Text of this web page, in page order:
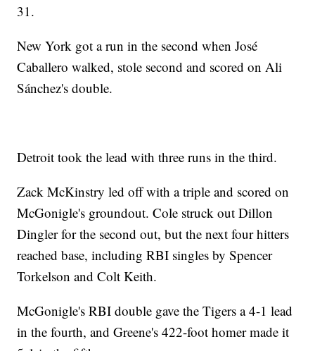
31.
New York got a run in the second when José
Caballero walked, stole second and scored on Ali
Sánchez's double.
Detroit took the lead with three runs in the third.
Zack McKinstry led off with a triple and scored on
McGonigle's groundout. Cole struck out Dillon
Dingler for the second out, but the next four hitters
reached base, including RBI singles by Spencer
Torkelson and Colt Keith.
McGonigle's RBI double gave the Tigers a 4-1 lead
in the fourth, and Greene's 422-foot homer made it